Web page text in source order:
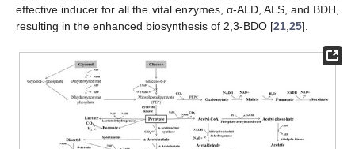
effective inducer for all the vital enzymes, α-ALD, ALS, and BDH,
resulting in the enhanced biosynthesis of 2,3-BDO [21 25].